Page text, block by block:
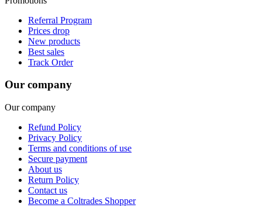
Referral Program
Prices drop
New products
Best sales
Track Order
Our company
Our company
Refund Policy
Privacy Policy
Terms and conditions of use
Secure payment
About us
Return Policy
Contact us
Become a Coltrades Shopper